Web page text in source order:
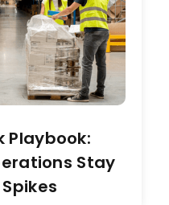
Playbook:
Stay